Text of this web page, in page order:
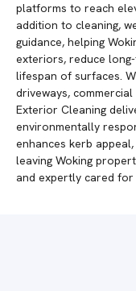
platforms to reach
addition to cleaning,
guidance, helping
exteriors, reduce
lifespan of surfaces.
driveways,
Exterior Cleaning
environmentally
enhances kerb
leaving Woking
and expertly cared